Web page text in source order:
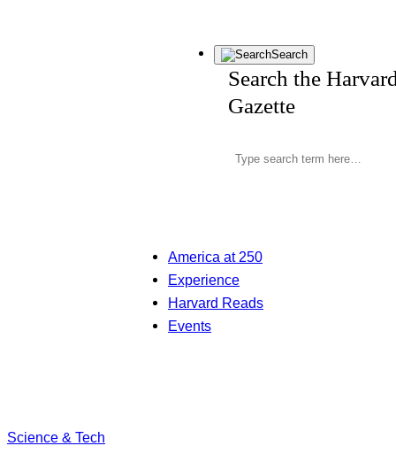
Search
Search the
Gazette
America at 250
Experience
Harvard Reads
Events
Science & Tech